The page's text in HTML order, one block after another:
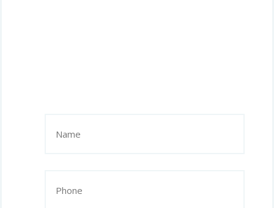
(Required)
(Required)